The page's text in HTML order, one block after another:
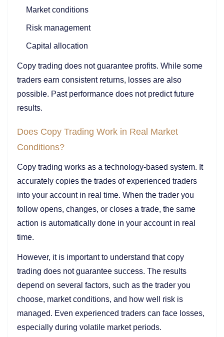
Market conditions
Risk management
Capital allocation
Copy trading does not guarantee profits. While some
traders earn consistent returns, losses are also
possible. Past performance does not predict future
results.
Does Copy Trading Work in Real Market
Conditions?
Copy trading works as a technology-based system. It
accurately copies the trades of experienced traders
into your account in real time. When the trader you
follow opens, changes, or closes a trade, the same
action is automatically done in your account in real
time.
However, it is important to understand that copy
trading does not guarantee success. The results
depend on several factors, such as the trader you
choose, market conditions, and how well risk is
managed. Even experienced traders can face losses,
especially during volatile market periods.